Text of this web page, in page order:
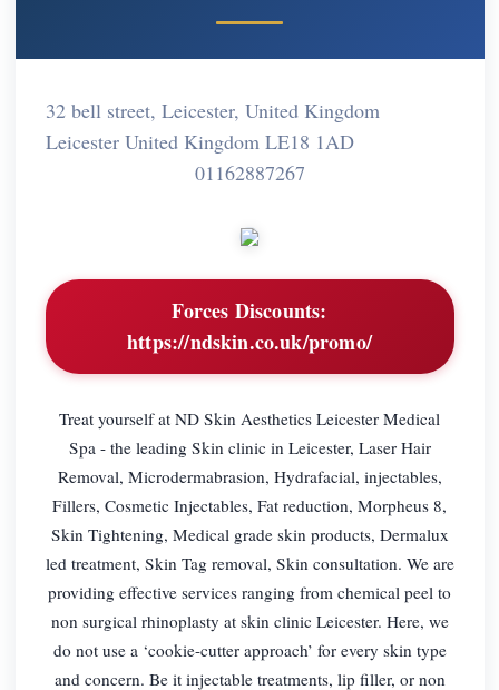
32 bell street, Leicester, United Kingdom
Leicester United Kingdom LE18 1AD
01162887267
Forces Discounts:
https://ndskin.co.uk/promo/
Treat yourself at ND Skin Aesthetics Leicester Medical
Spa - the leading Skin clinic in Leicester, Laser Hair
Removal, Microdermabrasion, Hydrafacial, injectables,
Fillers, Cosmetic Injectables, Fat reduction, Morpheus 8,
Skin Tightening, Medical grade skin products, Dermalux
led treatment, Skin Tag removal, Skin consultation. We are
providing effective services ranging from chemical peel to
non surgical rhinoplasty at skin clinic Leicester. Here, we
do not use a ‘cookie-cutter approach’ for every skin type
and concern. Be it injectable treatments, lip filler, or non